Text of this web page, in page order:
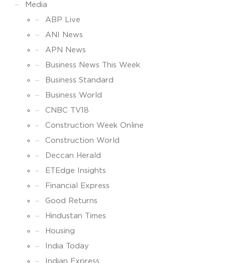
Media
ABP Live
ANI News
APN News
Business News This Week
Business Standard
Business World
CNBC TV18
Construction Week Online
Construction World
Deccan Herald
ETEdge Insights
Financial Express
Good Returns
Hindustan Times
Housing
India Today
Indian Express